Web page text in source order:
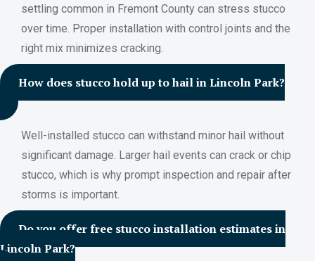
settling common in Fremont County can stress stucco
over time. Proper installation with control joints and the
right mix minimizes cracking.
How does stucco hold up to hail in Lincoln Park?
Well-installed stucco can withstand minor hail without
significant damage. Larger hail events can crack or chip
stucco, which is why prompt inspection and repair after
storms is important.
Do you offer free stucco installation estimates in
Lincoln Park?